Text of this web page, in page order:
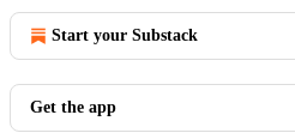
Start your Substack
Get the app